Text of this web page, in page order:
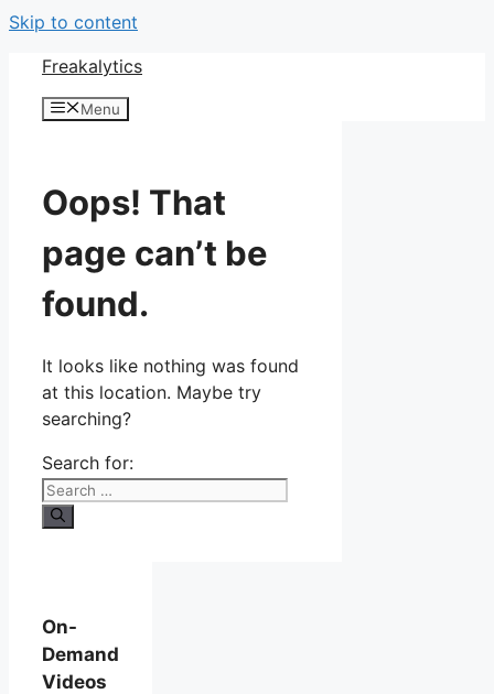
Skip to content
Freakalytics
Menu
Oops! That
page can’t be
found.
It looks like nothing was found
at this location. Maybe try
searching?
Search for:
On-
Demand
Videos